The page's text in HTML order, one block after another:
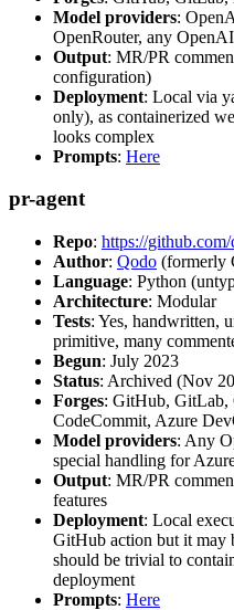
Model providers:
OpenRouter, any
Output: MR/PR
configuration)
Deployment: Local via
only), as containerized
looks complex
Prompts: Here
pr-agent
Repo: https://
Author: Qodo (formerly
Language: Python
Architecture: Modular
Tests: Yes, handwritten,
primitive, many
Begun: July 2023
Status: Archived (Nov
Forges: GitHub, GitLab,
CodeCommit, Azure
Model providers: Any
special handling for
Output: MR/PR
features
Deployment: Local
GitHub action but it may
should be trivial to
deployment
Prompts: Here